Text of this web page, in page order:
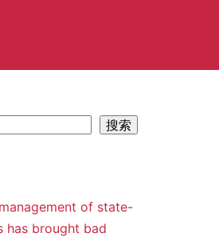
搜索
of state-
has brought bad